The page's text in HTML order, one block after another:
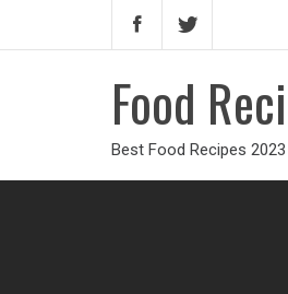
Food
Best Food Recipes